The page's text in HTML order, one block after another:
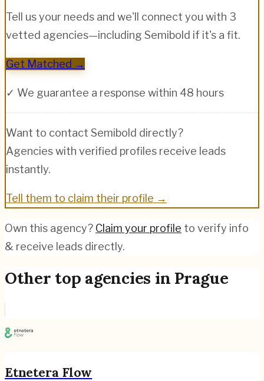
Tell us your needs and we'll connect you with 3
vetted agencies—including Semibold if it's a fit.
Get Matched →
✓ We guarantee a response within 48 hours
Want to contact Semibold directly?
Agencies with verified profiles receive leads
instantly.
Tell them to claim their profile →
Own this agency? Claim your profile to verify info
& receive leads directly.
Other top agencies in Prague
Etnetera Flow